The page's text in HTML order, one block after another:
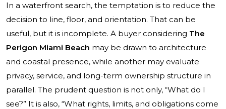
In a waterfront search, the temptation is to reduce the
decision to line, floor, and orientation. That can be
useful, but it is incomplete. A buyer considering The
Perigon Miami Beach may be drawn to architecture
and coastal presence, while another may evaluate
privacy, service, and long-term ownership structure in
parallel. The prudent question is not only, “What do I
see?” It is also, “What rights, limits, and obligations come